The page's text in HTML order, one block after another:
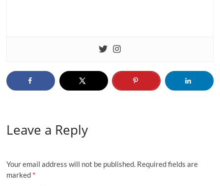
Leave a Reply
Your email address will not be published. Required fields are
marked *